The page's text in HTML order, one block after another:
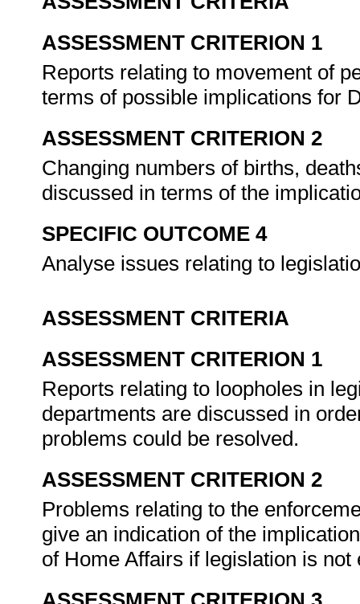
ASSESSMENT CRITERION 1
Reports relating to movement of
terms of possible implications for
ASSESSMENT CRITERION 2
Changing numbers of births,
discussed in terms of the
SPECIFIC OUTCOME 4
Analyse issues relating to
ASSESSMENT CRITERIA
ASSESSMENT CRITERION 1
Reports relating to loopholes in
departments are discussed in
problems could be resolved.
ASSESSMENT CRITERION 2
Problems relating to the
give an indication of the
of Home Affairs if legislation is